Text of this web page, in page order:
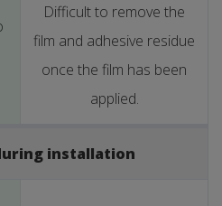
Difficult to remove the
film and adhesive residue
once the film has been
applied.
installation